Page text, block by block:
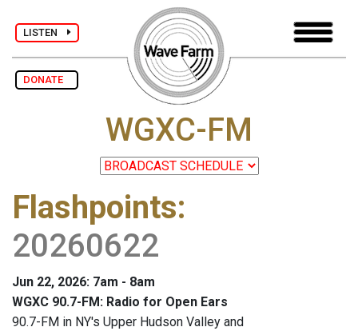
LISTEN
DONATE
WGXC-FM
Flashpoints:
20260622
Jun 22, 2026: 7am - 8am
WGXC 90.7-FM: Radio for Open Ears
90.7-FM in NY's Upper Hudson Valley and